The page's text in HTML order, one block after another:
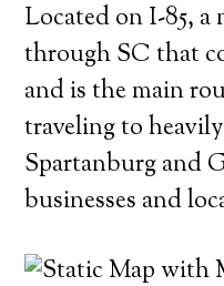
Located on I-85,
through SC that
and is the main
traveling to
Spartanburg and
businesses and